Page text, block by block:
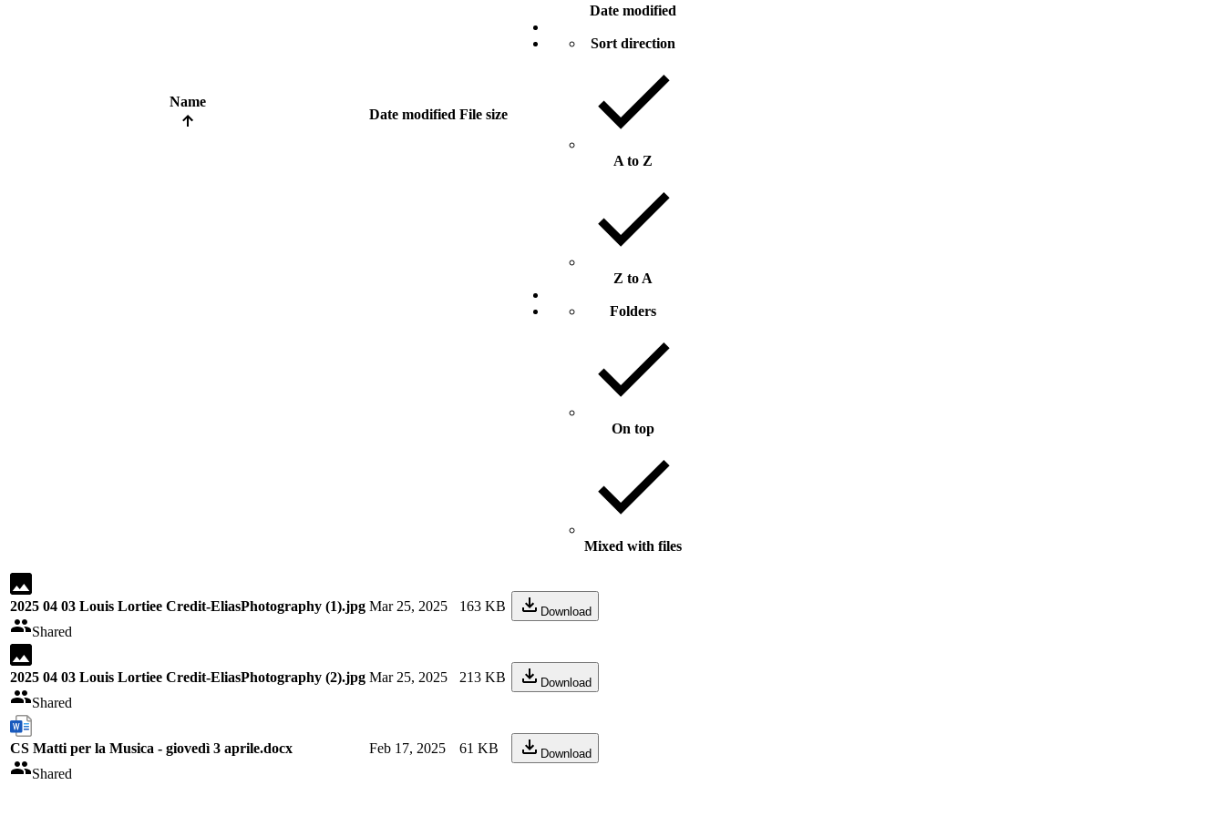
Name
Date modified File size
Date modified
Sort direction
A to Z
Z to A
Folders
On top
Mixed with files
2025 04 03 Louis Lortiee Credit-EliasPhotography (1).jpg
Shared
Mar 25, 2025 163 KB Download
2025 04 03 Louis Lortiee Credit-EliasPhotography (2).jpg
Shared
Mar 25, 2025 213 KB Download
CS Matti per la Musica - giovedì 3 aprile.docx
Shared
Feb 17, 2025 61 KB Download